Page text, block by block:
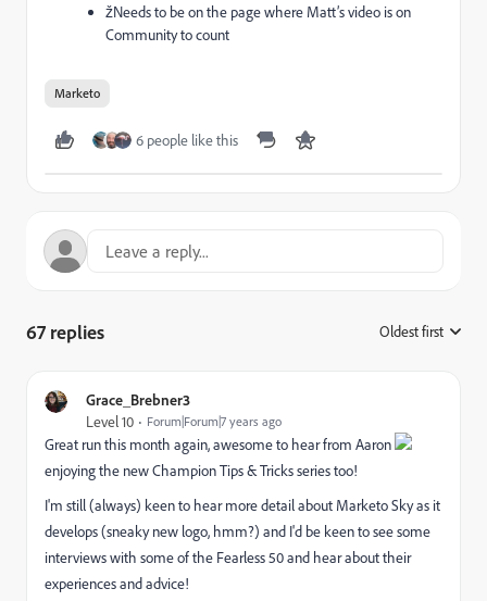
žNeeds to be on the page where Matt’s video is on
Community to count
Marketo
6 people like this
67 replies Oldest first
Grace_Brebner3
Level 10 Forum|Forum|7 years ago
Great run this month again, awesome to hear from Aaron
enjoying the new Champion Tips & Tricks series too!
I'm still (always) keen to hear more detail about Marketo Sky as it
develops (sneaky new logo, hmm?) and I'd be keen to see some
interviews with some of the Fearless 50 and hear about their
experiences and advice!